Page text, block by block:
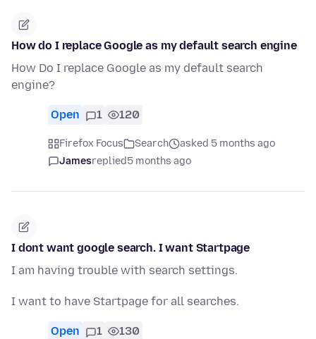
How do I replace Google as my default search engine
How Do I replace Google as my default search
engine?
Open 1 120
Firefox Focus Search
asked 5 months ago
Jamesreplied5 months ago
I dont want google search. I want Startpage
I am having trouble with search settings.
I want to have Startpage for all searches.
Open 1 130